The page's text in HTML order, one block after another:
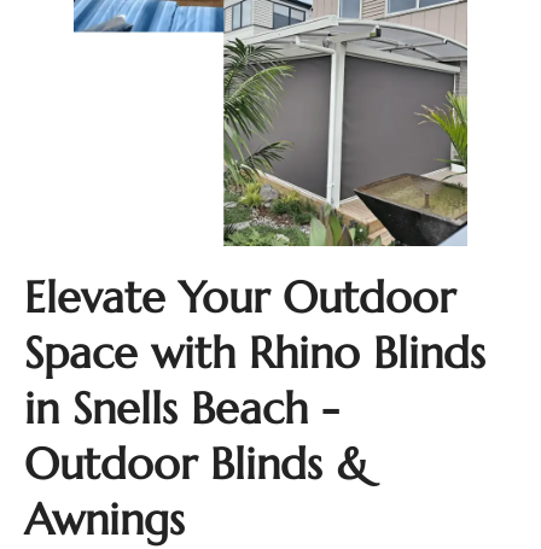
Elevate Your Outdoor
Space with Rhino Blinds
in Snells Beach -
Outdoor Blinds &
Awnings